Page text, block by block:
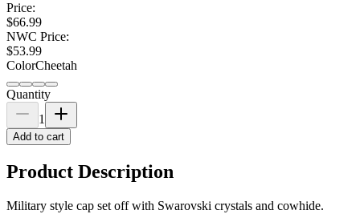
Price:
$66.99
NWC Price:
$53.99
ColorCheetah
Quantity
1
Add to cart
Product Description
Military style cap set off with Swarovski crystals and cowhide.